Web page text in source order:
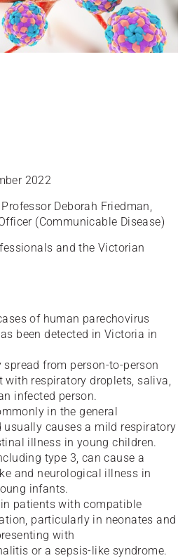
2022
Deborah Friedman,
(Communicable Disease)
and the Victorian
of human parechovirus
been detected in Victoria in
spread from person-to-person
with respiratory droplets, saliva,
infected person.
in the general
usually causes a mild respiratory
illness in young children.
type 3, can cause a
and neurological illness in
infants.
in patients with compatible
particularly in neonates and
with
or a sepsis-like syndrome.